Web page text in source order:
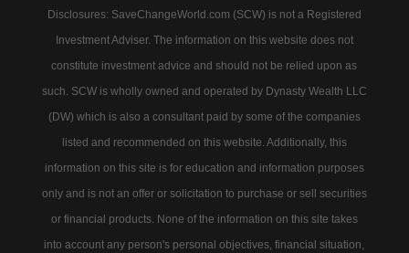
Disclosures: SaveChangeWorld.com (SCW) is not a Registered
Investment Adviser. The information on this website does not
constitute investment advice and should not be relied upon as
such. SCW is wholly owned and operated by Dynasty Wealth LLC
(DW) which is also a consultant paid by some of the companies
listed and recommended on this website. Additionally, this
information on this site is for education and information purposes
only and is not an offer or solicitation to purchase or sell securities
or financial products. None of the information on this site takes
into account any person's personal objectives, financial situation,